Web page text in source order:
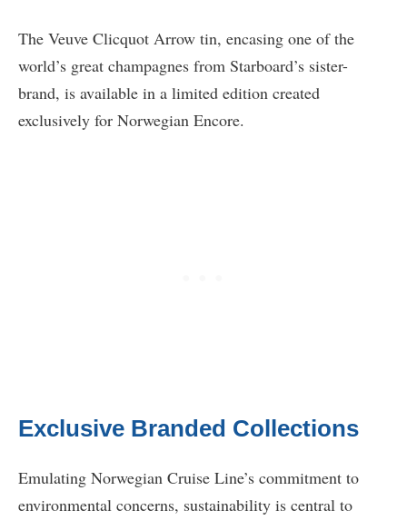
The Veuve Clicquot Arrow tin, encasing one of the
world’s great champagnes from Starboard’s sister-
brand, is available in a limited edition created
exclusively for Norwegian Encore.
Exclusive Branded Collections
Emulating Norwegian Cruise Line’s commitment to
environmental concerns, sustainability is central to